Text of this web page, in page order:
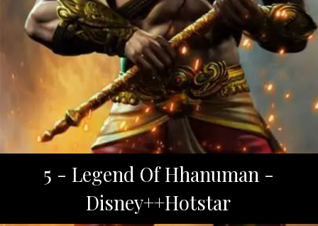
5 - Legend Of Hhanuman -
Disney++Hotstar